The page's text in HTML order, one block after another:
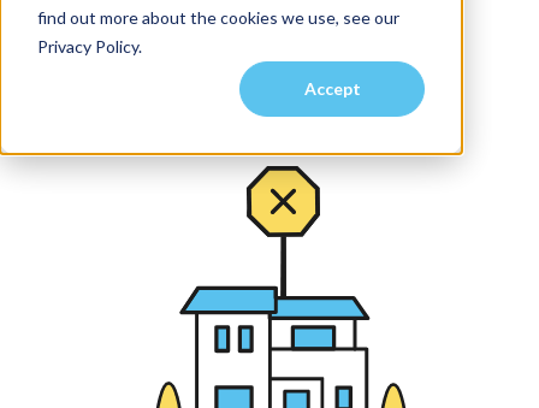
find out more about the cookies we use, see our
Privacy Policy.
Accept